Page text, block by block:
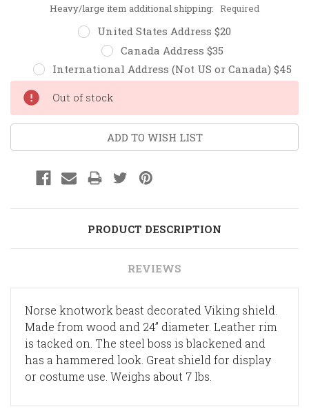
Heavy/large item additional shipping: Required
United States Address $20
Canada Address $35
International Address (Not US or Canada) $45
Current
Stock:
Out of stock
ADD TO WISH LIST
PRODUCT DESCRIPTION
REVIEWS
Norse knotwork beast decorated Viking shield.
Made from wood and 24” diameter. Leather rim
is tacked on. The steel boss is blackened and
has a hammered look. Great shield for display
or costume use. Weighs about 7 lbs.